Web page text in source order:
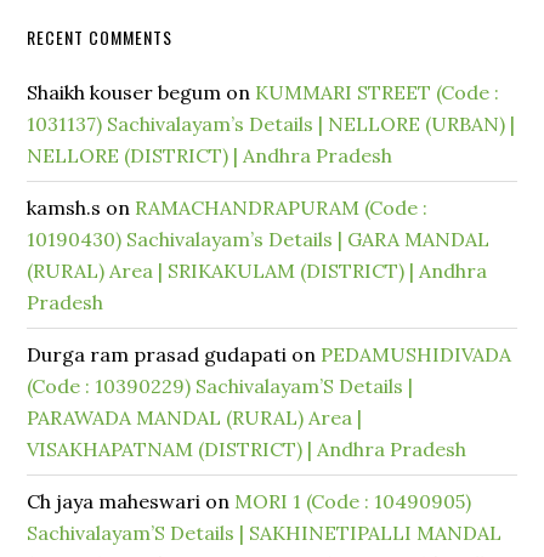
RECENT COMMENTS
Shaikh kouser begum on KUMMARI STREET (Code :
1031137) Sachivalayam’s Details | NELLORE (URBAN) |
NELLORE (DISTRICT) | Andhra Pradesh
kamsh.s on RAMACHANDRAPURAM (Code :
10190430) Sachivalayam’s Details | GARA MANDAL
(RURAL) Area | SRIKAKULAM (DISTRICT) | Andhra
Pradesh
Durga ram prasad gudapati on PEDAMUSHIDIVADA
(Code : 10390229) Sachivalayam’S Details |
PARAWADA MANDAL (RURAL) Area |
VISAKHAPATNAM (DISTRICT) | Andhra Pradesh
Ch jaya maheswari on MORI 1 (Code : 10490905)
Sachivalayam’S Details | SAKHINETIPALLI MANDAL